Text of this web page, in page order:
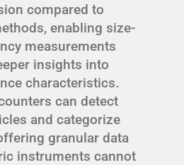
compared to
enabling size-
measurements
insights into
characteristics.
can detect
and categorize
granular data
instruments cannot